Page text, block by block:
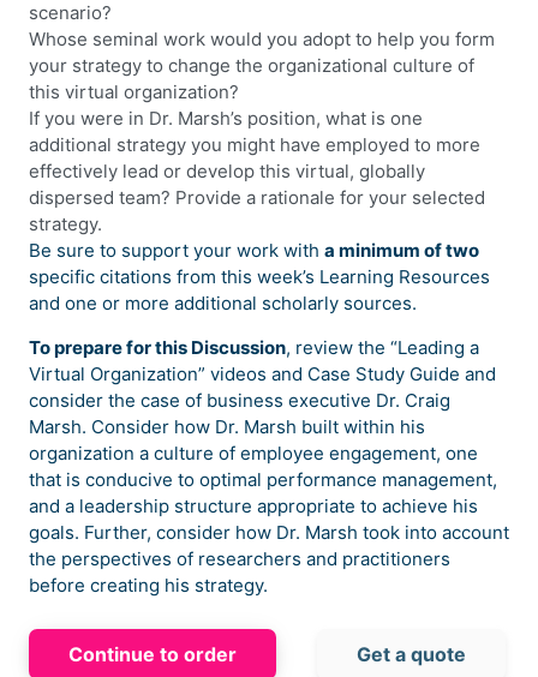
scenario?
Whose seminal work would you adopt to help you form
your strategy to change the organizational culture of
this virtual organization?
If you were in Dr. Marsh’s position, what is one
additional strategy you might have employed to more
effectively lead or develop this virtual, globally
dispersed team? Provide a rationale for your selected
strategy.
Be sure to support your work with a minimum of two
specific citations from this week’s Learning Resources
and one or more additional scholarly sources.
To prepare for this Discussion, review the “Leading a
Virtual Organization” videos and Case Study Guide and
consider the case of business executive Dr. Craig
Marsh. Consider how Dr. Marsh built within his
organization a culture of employee engagement, one
that is conducive to optimal performance management,
and a leadership structure appropriate to achieve his
goals. Further, consider how Dr. Marsh took into account
the perspectives of researchers and practitioners
before creating his strategy.
Continue to order Get a quote